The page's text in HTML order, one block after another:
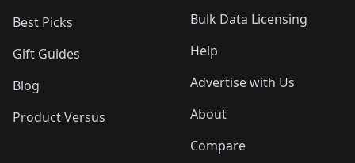
Best Picks
Gift Guides
Blog
Product Versus
Bulk Data Licensing
Help
Advertise with Us
About
Compare